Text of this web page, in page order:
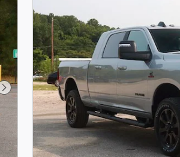
Next Photo